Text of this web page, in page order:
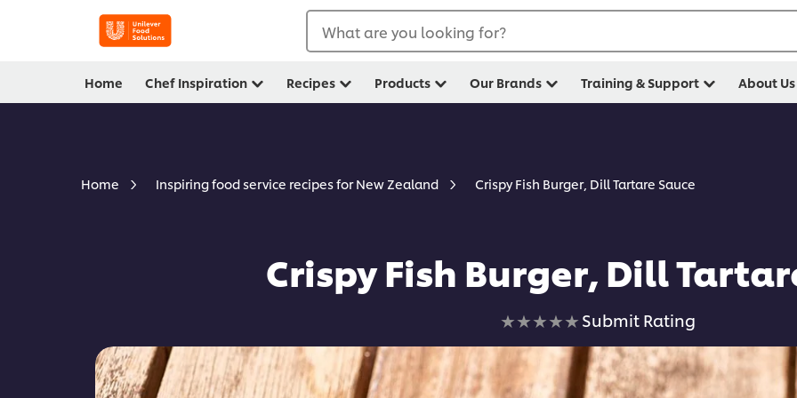
What are you looking for?
Home Chef Inspiration Recipes Products Our Brands Training & Support About Us
Home Inspiring food service recipes for New Zealand Crispy Fish Burger, Dill Tartare Sauce
Crispy Fish Burger, Dill
No
ratings
submitted
for
Submit Rating